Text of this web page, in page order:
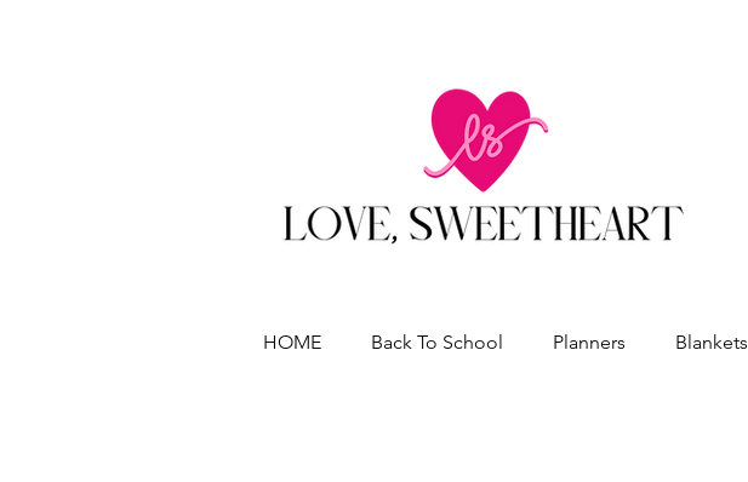
HOME Back To School Planners Blankets